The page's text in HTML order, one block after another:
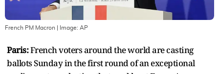
French PM Macron | Image: AP
Paris:French voters around the world are casting
ballots Sunday in the first round of an exceptional